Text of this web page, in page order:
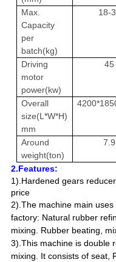
Max.
Capacity
per
batch(kg)
18-
Driving
motor
power(kw)
45
Overall
size(L*W*H)
mm
Around
weight(ton)
7.9
2.Features:
1).Hardened gears
price
2).The machine main
factory: Natural rubber
mixing. Rubber beating,
3).This machine is double
mixing. It consists of seat,